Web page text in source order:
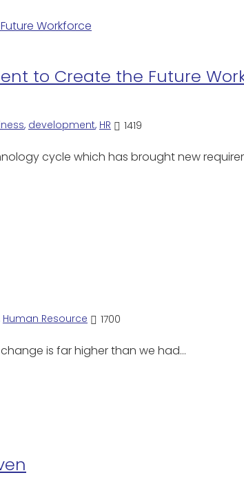
to Create the Future
, development, HR 1419
cycle which has brought new
Human Resource 1700
is far higher than we had…